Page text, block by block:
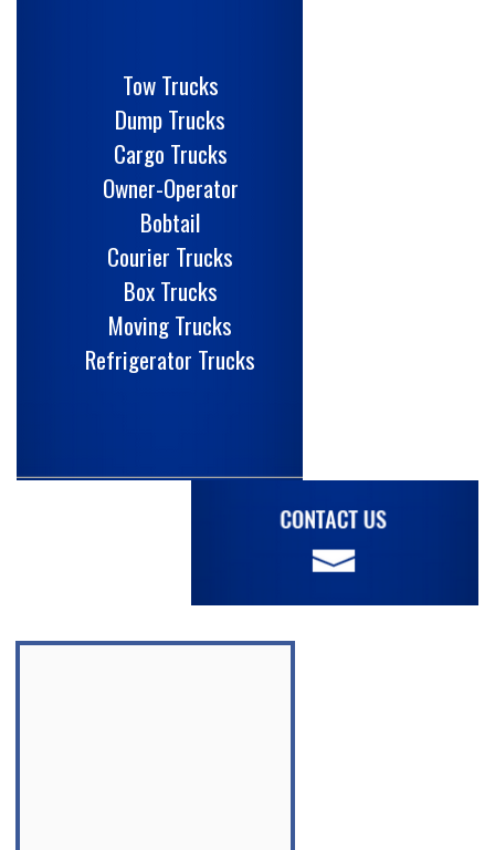
Tow Trucks
Dump Trucks
Cargo Trucks
Owner-Operator
Bobtail
Courier Trucks
Box Trucks
Moving Trucks
Refrigerator Trucks